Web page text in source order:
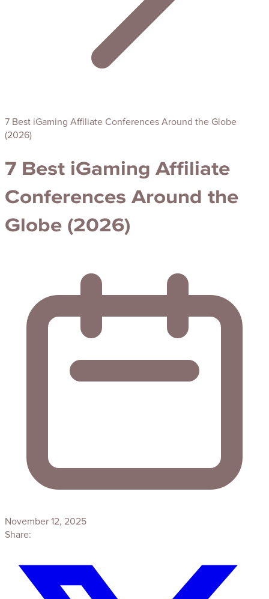
7 Best iGaming Affiliate Conferences Around the Globe
(2026)
7 Best iGaming Affiliate
Conferences Around the
Globe (2026)
November 12, 2025
Share: